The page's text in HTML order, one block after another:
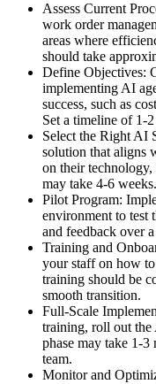
Assess Current
work order
areas where
should take
Define Objectives:
implementing AI
success, such as
Set a timeline of 1-
Select the Right AI
solution that aligns
on their technology,
may take 4-6 weeks.
Pilot Program:
environment to test
and feedback over
Training and
your staff on how
training should be
smooth transition.
Full-Scale
training, roll out the
phase may take 1-
team.
Monitor and